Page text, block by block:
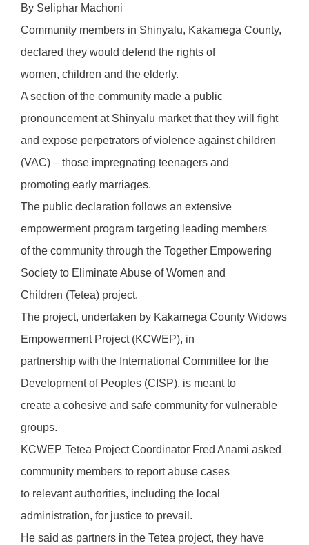
By Seliphar Machoni
Community members in Shinyalu, Kakamega County,
declared they would defend the rights of
women, children and the elderly.
A section of the community made a public
pronouncement at Shinyalu market that they will fight
and expose perpetrators of violence against children
(VAC) – those impregnating teenagers and
promoting early marriages.
The public declaration follows an extensive
empowerment program targeting leading members
of the community through the Together Empowering
Society to Eliminate Abuse of Women and
Children (Tetea) project.
The project, undertaken by Kakamega County Widows
Empowerment Project (KCWEP), in
partnership with the International Committee for the
Development of Peoples (CISP), is meant to
create a cohesive and safe community for vulnerable
groups.
KCWEP Tetea Project Coordinator Fred Anami asked
community members to report abuse cases
to relevant authorities, including the local
administration, for justice to prevail.
He said as partners in the Tetea project, they have